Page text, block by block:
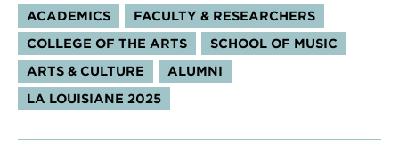
Tags:
ACADEMICS
FACULTY & RESEARCHERS
COLLEGE OF THE ARTS
SCHOOL OF MUSIC
ARTS & CULTURE
ALUMNI
LA LOUISIANE 2025